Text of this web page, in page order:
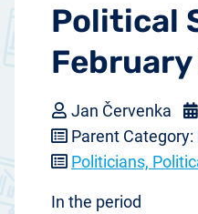
Political
Jan Červenka
Parent Category:
Politicians,
In the period